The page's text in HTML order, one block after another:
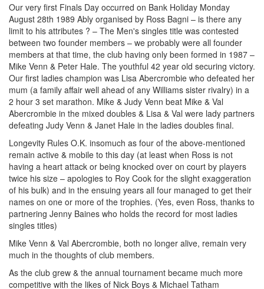
Our very first Finals Day occurred on Bank Holiday Monday
August 28th 1989 Ably organised by Ross Bagni – is there any
limit to his attributes ? – The Men's singles title was contested
between two founder members – we probably were all founder
members at that time, the club having only been formed in 1987 –
Mike Venn & Peter Hale. The youthful 42 year old securing victory.
Our first ladies champion was Lisa Abercrombie who defeated her
mum (a family affair well ahead of any Williams sister rivalry) in a
2 hour 3 set marathon. Mike & Judy Venn beat Mike & Val
Abercrombie in the mixed doubles & Lisa & Val were lady partners
defeating Judy Venn & Janet Hale in the ladies doubles final.
Longevity Rules O.K. insomuch as four of the above-mentioned
remain active & mobile to this day (at least when Ross is not
having a heart attack or being knocked over on court by players
twice his size – apologies to Roy Cook for the slight exaggeration
of his bulk) and in the ensuing years all four managed to get their
names on one or more of the trophies. (Yes, even Ross, thanks to
partnering Jenny Baines who holds the record for most ladies
singles titles)
Mike Venn & Val Abercrombie, both no longer alive, remain very
much in the thoughts of club members.
As the club grew & the annual tournament became much more
competitive with the likes of Nick Boys & Michael Tatham